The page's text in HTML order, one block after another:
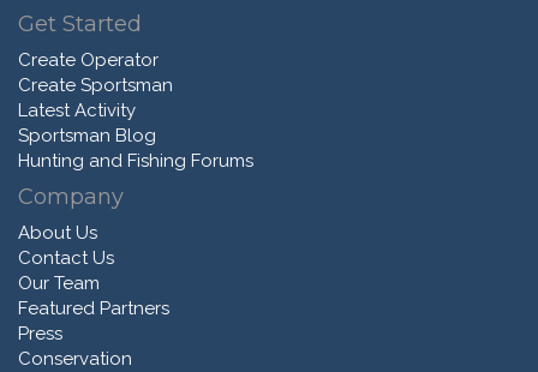
Get Started
Create Operator
Create Sportsman
Latest Activity
Sportsman Blog
Hunting and Fishing Forums
Company
About Us
Contact Us
Our Team
Featured Partners
Press
Conservation